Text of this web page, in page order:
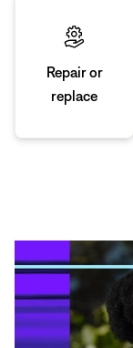
Repair or
replace